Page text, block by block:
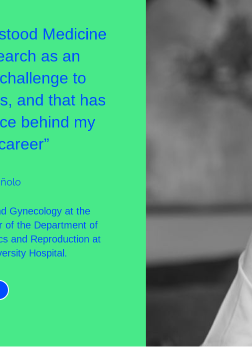
Medicine
as an
to
and that has
behind my
Gynecology at the
of the Department of
and Reproduction at
Hospital.